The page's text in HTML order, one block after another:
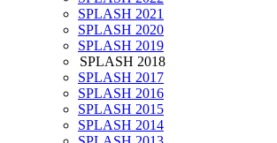
SPLASH 2021
SPLASH 2020
SPLASH 2019
SPLASH 2018
SPLASH 2017
SPLASH 2016
SPLASH 2015
SPLASH 2014